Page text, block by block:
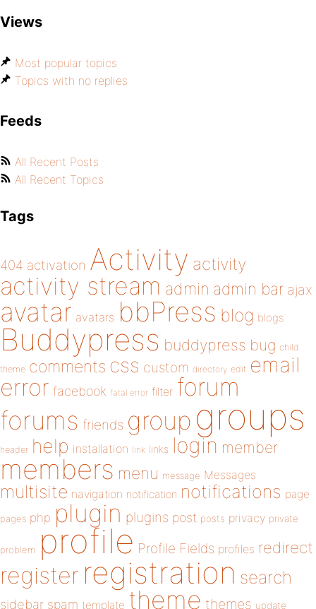
Views
Most popular topics
Topics with no replies
Feeds
All Recent Posts
All Recent Topics
Tags
404 activation Activity activity
activity stream admin admin bar ajax
avatar avatars bbPress blog blogs
Buddypress buddypress bug child
theme comments css custom directory edit email
error facebook fatal error filter forum
forums friends group groups
header help installation link links login member
members menu message Messages
multisite navigation notification notifications page
pages php plugin plugins post posts privacy private
problem profile Profile Fields profiles redirect
register registration search
sidebar spam template theme themes update